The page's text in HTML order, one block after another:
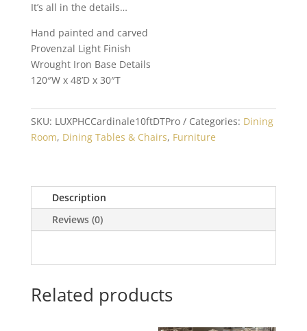
It’s all in the details…
Hand painted and carved
Provenzal Light Finish
Wrought Iron Base Details
120″W x 48’D x 30″T
SKU: LUXPHCCardinale10ftDTPro Categories: Dining
Room, Dining Tables & Chairs, Furniture
Description
Reviews (0)
Related products